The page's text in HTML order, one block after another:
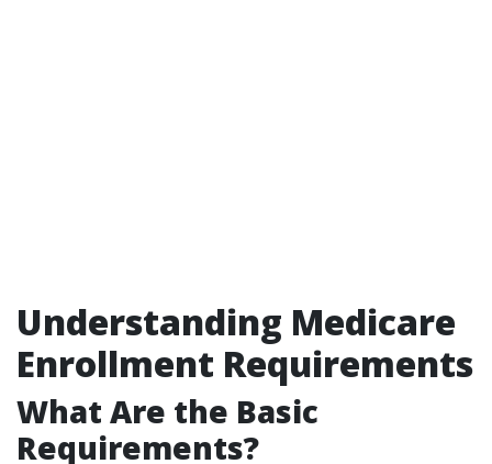
Understanding Medicare
Enrollment Requirements
What Are the Basic
Requirements?